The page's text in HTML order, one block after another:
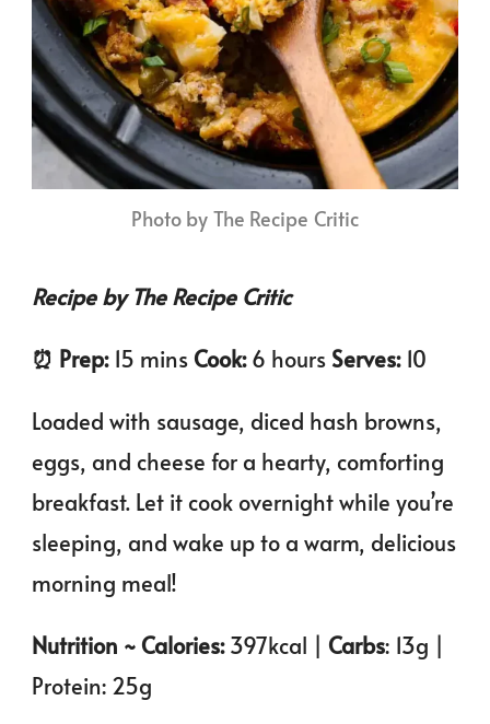
Photo by The Recipe Critic
Recipe by The Recipe Critic
⏰️ Prep: 15 minsCook:6 hours Serves: 10
Loaded with sausage, diced hash browns,
eggs, and cheese for a hearty, comforting
breakfast. Let it cook overnight while you’re
sleeping, and wake up to a warm, delicious
morning meal!
Nutrition ~ Calories:397kcal | Carbs: 13g |
Protein: 25g